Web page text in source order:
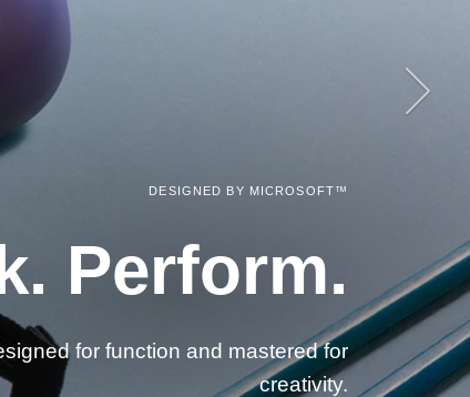
Perform.
for function and mastered for
creativity.
Accessories.